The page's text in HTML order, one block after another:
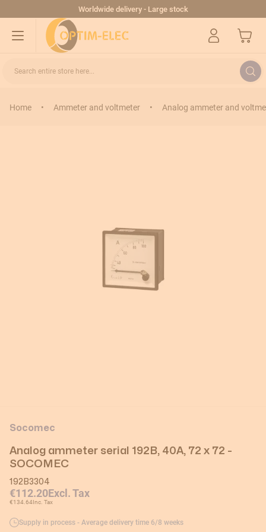
Worldwide delivery - Large stock
My Cart
Search entire store here...
Home • Ammeter and voltmeter • Analog ammeter and
Socomec
Analog ammeter serial 192B, 40A, 72 x 72 -
SOCOMEC
192B3304
€112.20Excl. Tax
€134.64Inc. Tax
Supply in process - Average delivery time 6/8 weeks